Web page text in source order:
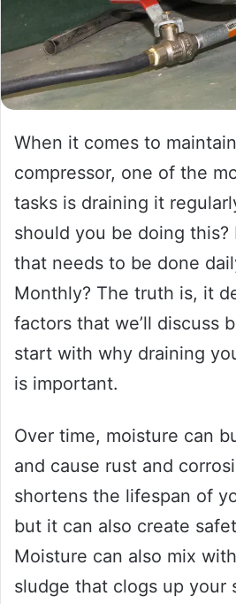
When it comes to
compressor, one of the
tasks is draining it
should you be doing this?
that needs to be done
Monthly? The truth is, it
factors that we’ll discuss
start with why draining
is important.
Over time, moisture can
and cause rust and
shortens the lifespan of
but it can also create
Moisture can also mix
sludge that clogs up your